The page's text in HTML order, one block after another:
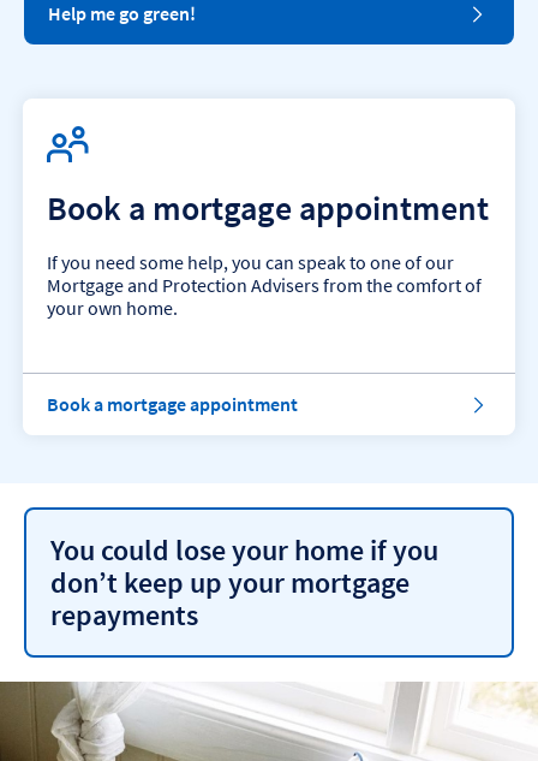
Help me go green!
Book a mortgage appointment
If you need some help, you can speak to one of our
Mortgage and Protection Advisers from the comfort of
your own home.
Book a mortgage appointment
You could lose your home if you
don’t keep up your mortgage
repayments